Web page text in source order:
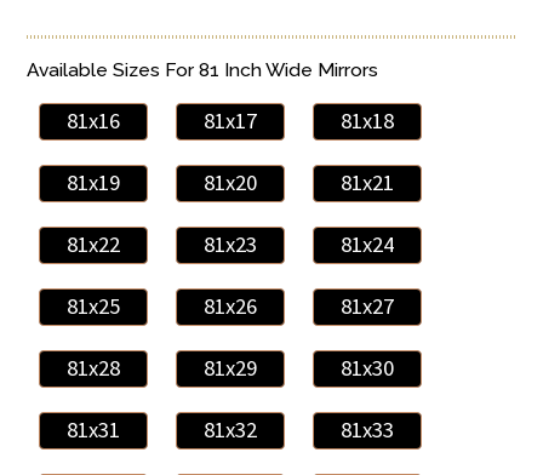
Available Sizes For 81 Inch Wide Mirrors
81x16 81x17 81x18
81x19 81x20 81x21
81x22 81x23 81x24
81x25 81x26 81x27
81x28 81x29 81x30
81x31 81x32 81x33